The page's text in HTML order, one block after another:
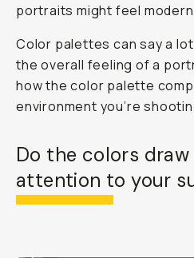
portraits might feel
Color palettes can say a
the overall feeling of a
how the color palette
environment you’re
Do the colors
attention to your